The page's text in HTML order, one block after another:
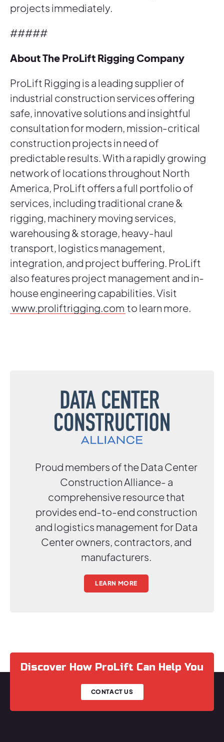
projects immediately.
#####
About The ProLift Rigging Company
ProLift Rigging is a leading supplier of
industrial construction services offering
safe, innovative solutions and insightful
consultation for modern, mission-critical
construction projects in need of
predictable results. With a rapidly growing
network of locations throughout North
America, ProLift offers a full portfolio of
services, including traditional crane &
rigging, machinery moving services,
warehousing & storage, heavy-haul
transport, logistics management,
integration, and project buffering. ProLift
also features project management and in-
house engineering capabilities. Visit
www.proliftrigging.com to learn more.
Proud members of the Data Center
Construction Alliance- a
comprehensive resource that
provides end-to-end construction
and logistics management for Data
Center owners, contractors, and
manufacturers.
LEARN MORE
Discover How ProLift Can Help You
CONTACT US